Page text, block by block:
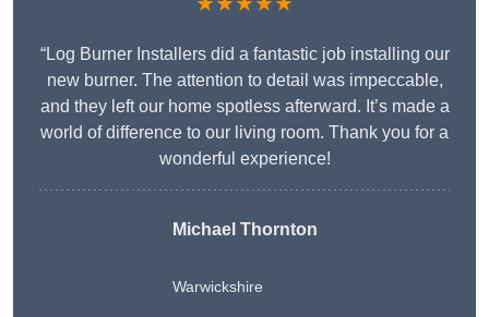
“Log Burner Installers did a fantastic job installing our
new burner. The attention to detail was impeccable,
and they left our home spotless afterward. It’s made a
world of difference to our living room. Thank you for a
wonderful experience!
Michael Thornton
Warwickshire